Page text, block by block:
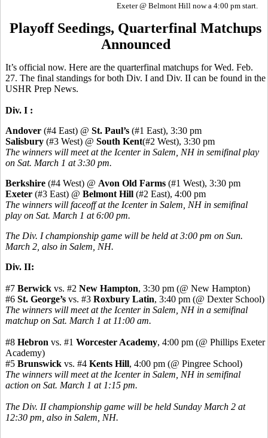
Exeter @ Belmont Hill now a 4:00 pm start.
Playoff Seedings, Quarterfinal Matchups
Announced
It’s official now. Here are the quarterfinal matchups for Wed. Feb.
27. The final standings for both Div. I and Div. II can be found in the
USHR Prep News.
Div. I :
Andover (#4 East) @ St. Paul’s (#1 East), 3:30 pm
Salisbury (#3 West) @ South Kent(#2 West), 3:30 pm
The winners will meet at the Icenter in Salem, NH in semifinal play
on Sat. March 1 at 3:30 pm.
Berkshire (#4 West) @ Avon Old Farms (#1 West), 3:30 pm
Exeter (#3 East) @ Belmont Hill (#2 East), 4:00 pm
The winners will faceoff at the Icenter in Salem, NH in semifinal
play on Sat. March 1 at 6:00 pm.
The Div. I championship game will be held at 3:00 pm on Sun.
March 2, also in Salem, NH.
Div. II:
#7 Berwick vs. #2 New Hampton, 3:30 pm (@ New Hampton)
#6 St. George’s vs. #3 Roxbury Latin, 3:40 pm (@ Dexter School)
The winners will meet at the Icenter in Salem, NH in a semifinal
matchup on Sat. March 1 at 11:00 am.
#8 Hebron vs. #1 Worcester Academy, 4:00 pm (@ Phillips Exeter
Academy)
#5 Brunswick vs. #4 Kents Hill, 4:00 pm (@ Pingree School)
The winners will meet at the Icenter in Salem, NH in semifinal
action on Sat. March 1 at 1:15 pm.
The Div. II championship game will be held Sunday March 2 at
12:30 pm, also in Salem, NH.